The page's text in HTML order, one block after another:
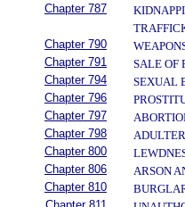
Chapter 787
Chapter 790
Chapter 791
SALE OF
Chapter 794
SEXUAL
Chapter 796
Chapter 797
Chapter 798
Chapter 800
Chapter 806
ARSON
Chapter 810